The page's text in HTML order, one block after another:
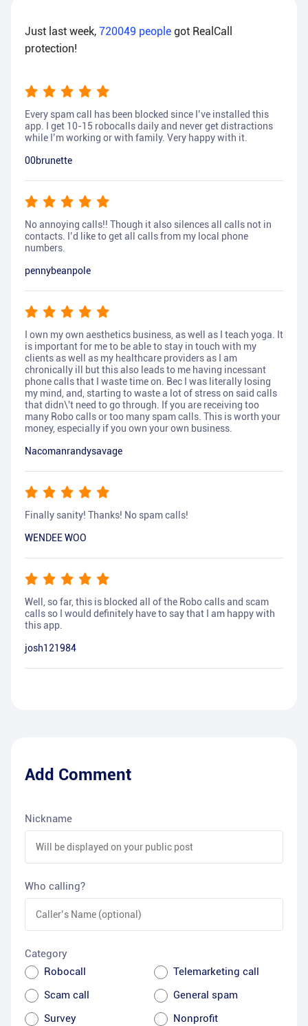
Just last week, 720049 people got RealCall
protection!
Every spam call has been blocked since I’ve installed this
app. I get 10-15 robocalls daily and never get distractions
while I’m working or with family. Very happy with it.
00brunette
No annoying calls!! Though it also silences all calls not in
contacts. I’d like to get all calls from my local phone
numbers.
pennybeanpole
I own my own aesthetics business, as well as I teach yoga. It
is important for me to be able to stay in touch with my
clients as well as my healthcare providers as I am
chronically ill but this also leads to me having incessant
phone calls that I waste time on. Bec I was literally losing
my mind, and, starting to waste a lot of stress on said calls
that didn\'t need to go through. If you are receiving too
many Robo calls or too many spam calls. This is worth your
money, especially if you own your own business.
Nacomanrandysavage
Finally sanity! Thanks! No spam calls!
WENDEE WOO
Well, so far, this is blocked all of the Robo calls and scam
calls so I would definitely have to say that I am happy with
this app.
josh121984
Add Comment
Nickname
Who calling?
Category
Robocall
Telemarketing call
Scam call
General spam
Survey
Nonprofit